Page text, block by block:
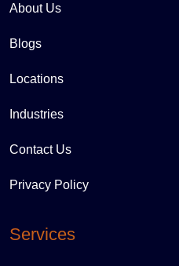
About Us
Blogs
Locations
Industries
Contact Us
Privacy Policy
Services